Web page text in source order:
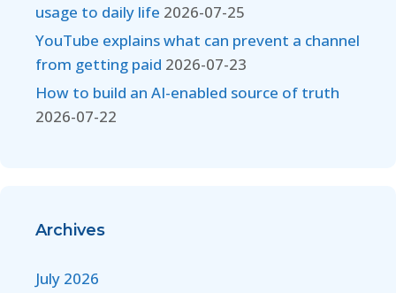
usage to daily life 2026-07-25
YouTube explains what can prevent a channel
from getting paid 2026-07-23
How to build an AI-enabled source of truth
2026-07-22
Archives
July 2026